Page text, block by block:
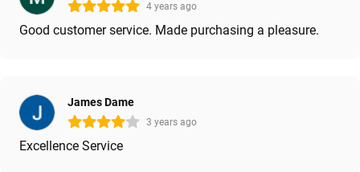
4 years ago
Good customer service. Made purchasing a pleasure.
James Dame
3 years ago
Excellence Service